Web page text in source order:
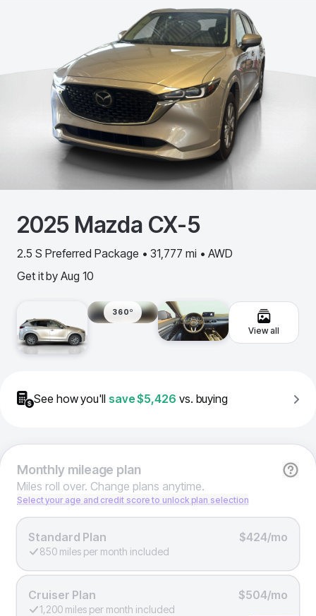
2025 Mazda CX-5
2.5 S Preferred Package • 31,777 mi • AWD
Get it by Aug 10
360º
View all
See how you'll save$5,426 vs. buying
Monthlymileage plan
Miles roll over. Change plans anytime.
Select your age and credit score to unlock plan selection
Standard Plan $424/mo
850 miles per month included
Cruiser Plan $504/mo
1,200 miles per month included